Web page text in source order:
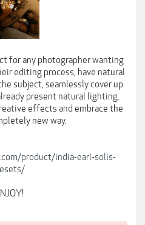
for any photographer wanting
editing process, have natural
subject, seamlessly cover up
present natural lighting.
effects and embrace the
new way.
product/india-earl-solis-